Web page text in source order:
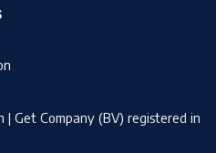
| Get Company (BV) registered in